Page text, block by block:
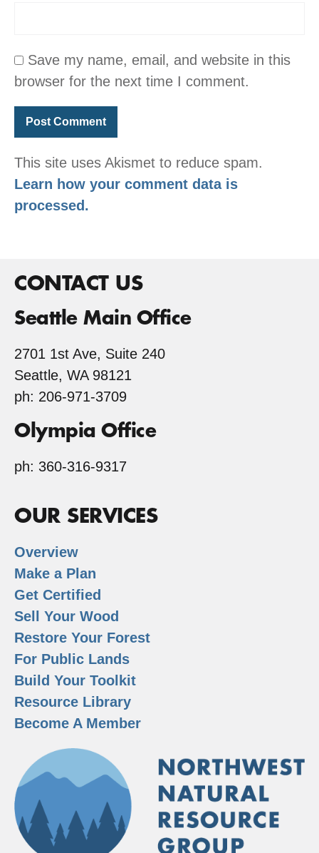
Save my name, email, and website in this
browser for the next time I comment.
This site uses Akismet to reduce spam.
Learn how your comment data is
processed.
CONTACT US
Seattle Main Office
2701 1st Ave, Suite 240
Seattle, WA 98121
ph: 206-971-3709
Olympia Office
ph: 360-316-9317
OUR SERVICES
Overview
Make a Plan
Get Certified
Sell Your Wood
Restore Your Forest
For Public Lands
Build Your Toolkit
Resource Library
Become A Member